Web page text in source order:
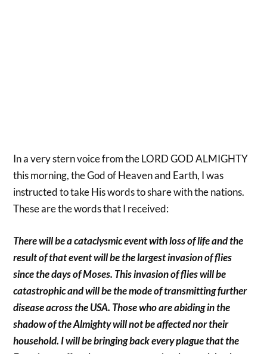
In a very stern voice from the LORD GOD ALMIGHTY
this morning, the God of Heaven and Earth, I was
instructed to take His words to share with the nations.
These are the words that I received:
There will be a cataclysmic event with loss of life and the
result of that event will be the largest invasion of flies
since the days of Moses. This invasion of flies will be
catastrophic and will be the mode of transmitting further
disease across the USA. Those who are abiding in the
shadow of the Almighty will not be affected nor their
household. I will be bringing back every plague that the